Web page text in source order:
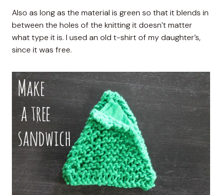
Also as long as the material is green so that it blends in
between the holes of the knitting it doesn’t matter
what type it is. I used an old t-shirt of my daughter’s,
since it was free.